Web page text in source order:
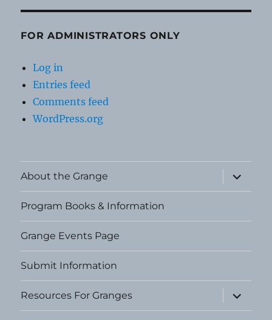
FOR ADMINISTRATORS ONLY
Log in
Entries feed
Comments feed
WordPress.org
About the Grange
expand
child
menu
Program Books & Information
Grange Events Page
Submit Information
Resources For Granges
expand
child
menu